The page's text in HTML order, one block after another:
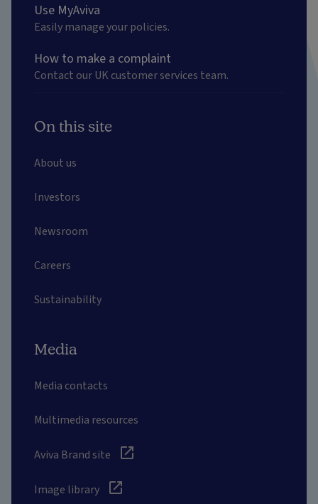
Use MyAviva
Easily manage your policies.
How to make a complaint
Contact our UK customer services team.
On this site
About us
Investors
Newsroom
Careers
Sustainability
Media
Media contacts
Multimedia resources
Aviva Brand site
Image library